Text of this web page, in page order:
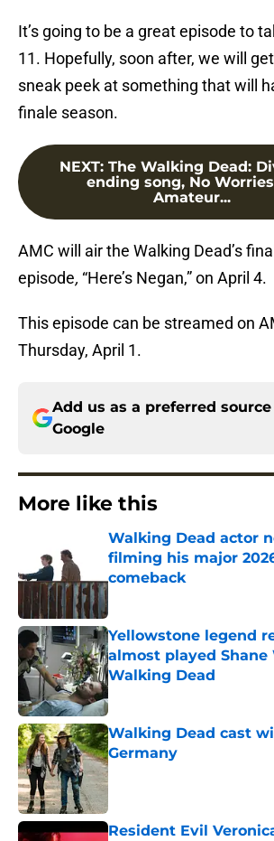
It’s going to be a great episode to
11. Hopefully, soon after, we will
sneak peek at something that will
finale season.
NEXT: The Walking Dead:
ending song, No
Amateur...
AMC will air the Walking Dead’s
episode, “Here’s Negan,” on April 4.
This episode can be streamed on
Thursday, April 1.
Add us as a preferred source
Google
More like this
Walking Dead actor
filming his major
comeback
Yellowstone legend
almost played Shane
Walking Dead
Published by on Invalid Date
Walking Dead cast
Germany
Published by on Invalid Date
Resident Evil